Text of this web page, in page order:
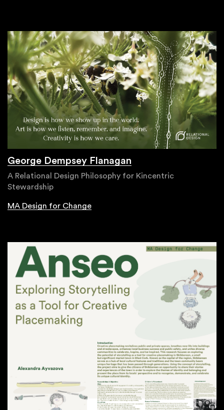
George Dempsey Flanagan
A Relational Design Philosophy for Kincentric
Stewardship
MA Design for Change